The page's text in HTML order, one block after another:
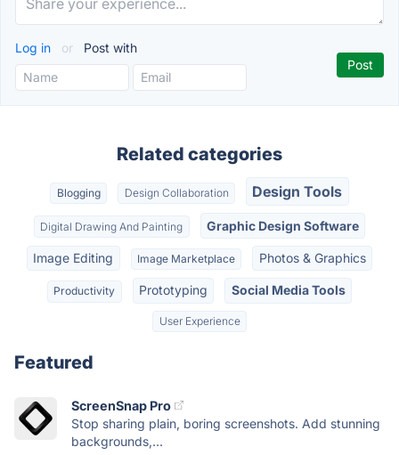
Log in or Post with
Related categories
Blogging Design Collaboration Design Tools
Digital Drawing And Painting Graphic Design Software
Image Editing Image Marketplace Photos & Graphics
Productivity Prototyping Social Media Tools
User Experience
Featured
ScreenSnap Pro
Stop sharing plain, boring screenshots. Add stunning
backgrounds,...